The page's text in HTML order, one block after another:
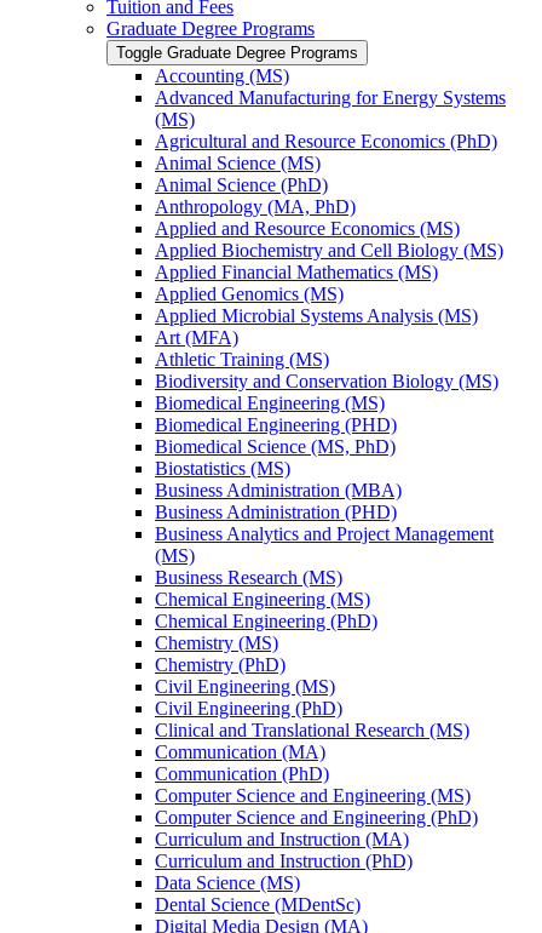
Tuition and Fees
Graduate Degree Programs
Toggle Graduate Degree Programs
Accounting (MS)
Advanced Manufacturing for Energy Systems
(MS)
Agricultural and Resource Economics (PhD)
Animal Science (MS)
Animal Science (PhD)
Anthropology (MA, PhD)
Applied and Resource Economics (MS)
Applied Biochemistry and Cell Biology (MS)
Applied Financial Mathematics (MS)
Applied Genomics (MS)
Applied Microbial Systems Analysis (MS)
Art (MFA)
Athletic Training (MS)
Biodiversity and Conservation Biology (MS)
Biomedical Engineering (MS)
Biomedical Engineering (PHD)
Biomedical Science (MS, PhD)
Biostatistics (MS)
Business Administration (MBA)
Business Administration (PHD)
Business Analytics and Project Management
(MS)
Business Research (MS)
Chemical Engineering (MS)
Chemical Engineering (PhD)
Chemistry (MS)
Chemistry (PhD)
Civil Engineering (MS)
Civil Engineering (PhD)
Clinical and Translational Research (MS)
Communication (MA)
Communication (PhD)
Computer Science and Engineering (MS)
Computer Science and Engineering (PhD)
Curriculum and Instruction (MA)
Curriculum and Instruction (PhD)
Data Science (MS)
Dental Science (MDentSc)
Digital Media Design (MA)